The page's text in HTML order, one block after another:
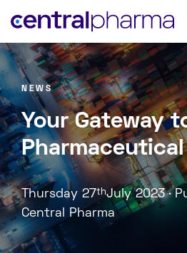
NEWS
Your Gateway
Thursday 27thJuly 2023 .
Central Pharma